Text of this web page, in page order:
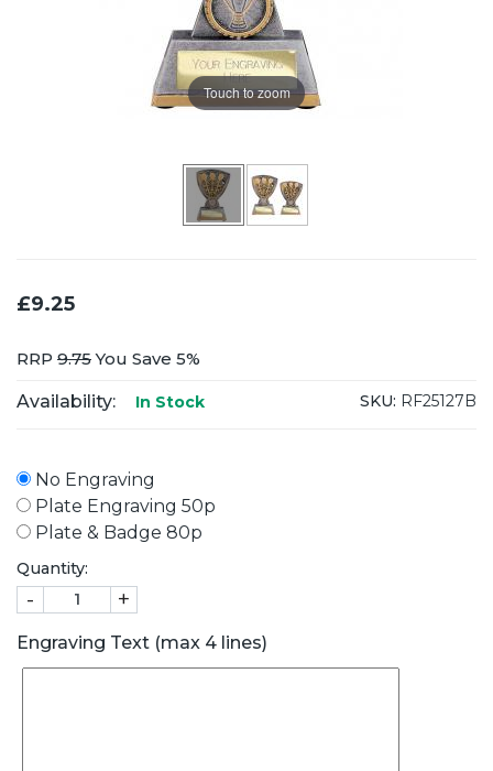
Touch to zoom
£9.25
RRP 9.75You Save 5%
Availability: In Stock SKU: RF25127B
No Engraving
Plate Engraving 50p
Plate & Badge 80p
Quantity:
- +
Engraving Text (max 4 lines)